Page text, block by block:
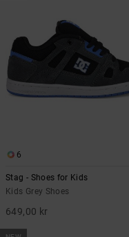
6
Stag - Shoes for Kids
Kids Grey Shoes
649,00 kr